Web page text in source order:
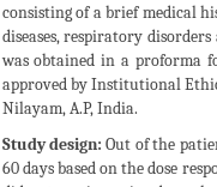
consisting of a brief medical
diseases, respiratory
was obtained in a proforma
approved by Institutional
Nilayam, A.P, India.
Study design: Out of the
60 days based on the dose